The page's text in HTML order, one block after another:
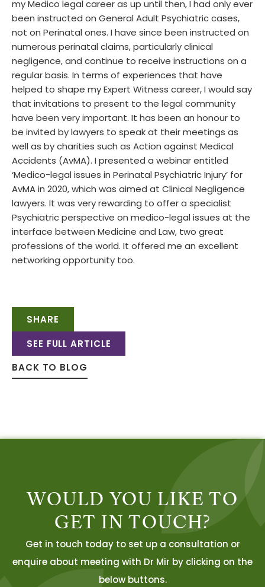
my Medico legal career as up until then, I had only ever
been instructed on General Adult Psychiatric cases,
not on Perinatal ones. I have since been instructed on
numerous perinatal claims, particularly clinical
negligence, and continue to receive instructions on a
regular basis. In terms of experiences that have
helped to shape my Expert Witness career, I would say
that invitations to present to the legal community
have been very important. It has been an honour to
be invited by lawyers to speak at their meetings as
well as by charities such as Action against Medical
Accidents (AvMA). I presented a webinar entitled
‘Medico-legal issues in Perinatal Psychiatric Injury’ for
AvMA in 2020, which was aimed at Clinical Negligence
lawyers. It was very rewarding to offer a specialist
Psychiatric perspective on medico-legal issues at the
interface between Medicine and Law, two great
professions of the world. It offered me an excellent
networking opportunity too.
SHARE
SEE FULL ARTICLE
BACK TO BLOG
WOULD YOU LIKE TO
GET IN TOUCH?
Get in touch today to set up a consultation or
enquire about meeting with Dr Mir by clicking on the
below buttons.